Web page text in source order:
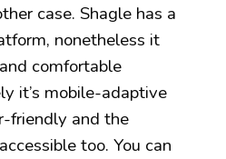
case. Shagle has a
nonetheless it
comfortable
it’s mobile-adaptive
friendly and the
too. You can